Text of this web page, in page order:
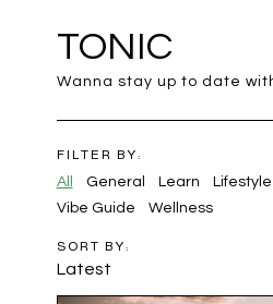
TONIC
Wanna stay up to date
FILTER BY:
All
General Learn Lifestyle
Vibe Guide
Wellness
SORT BY:
Latest